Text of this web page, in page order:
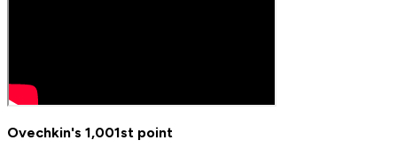
Ovechkin's 1,001st point